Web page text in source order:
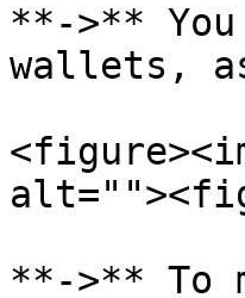
**->** You
wallets,
**->** To